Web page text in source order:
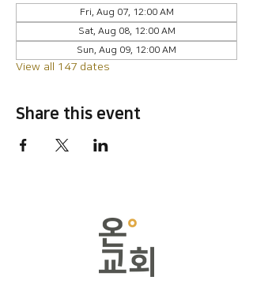
Fri, Aug 07, 12:00 AM
Sat, Aug 08, 12:00 AM
Sun, Aug 09, 12:00 AM
View all 147 dates
Share this event